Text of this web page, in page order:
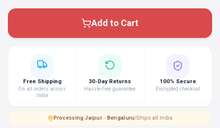
Add to Cart
Free Shipping
On all orders across
India
30-Day Returns
Hassle-free guarantee
100% Secure
Encrypted checkout
Processing·Jaipur · Bengaluru|Ships all India